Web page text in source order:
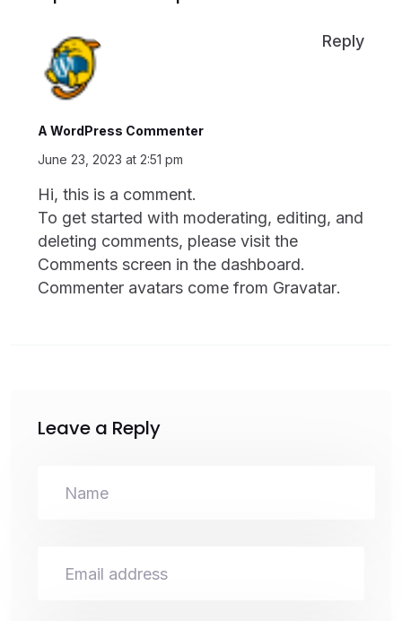
A WordPress Commenter
June 23, 2023 at 2:51 pm
Hi, this is a comment.
To get started with moderating, editing, and
deleting comments, please visit the
Comments screen in the dashboard.
Commenter avatars come from Gravatar.
Reply
Leave a Reply